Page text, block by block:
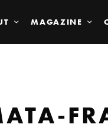
MAGAZINE